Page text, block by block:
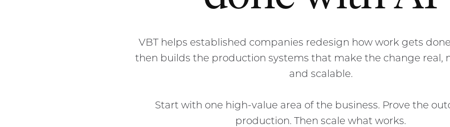
VBT helps established companies redesign how work gets
then builds the production systems that make the change real,
and scalable.
Start with one high-value area of the business. Prove the
production. Then scale what works.